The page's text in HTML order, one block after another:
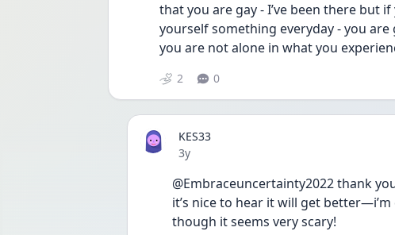
that you are gay - I’ve been there but
yourself something everyday - you
you are not alone in what you
2 0
KES33
Date posted
3y
@Embraceuncertainty2022 thank
it’s nice to hear it will get
though it seems very scary!